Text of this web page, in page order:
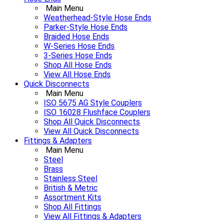
Main Menu
Weatherhead-Style Hose Ends
Parker-Style Hose Ends
Braided Hose Ends
W-Series Hose Ends
3-Series Hose Ends
Shop All Hose Ends
View All Hose Ends
Quick Disconnects
Main Menu
ISO 5675 AG Style Couplers
ISO 16028 Flushface Couplers
Shop All Quick Disconnects
View All Quick Disconnects
Fittings & Adapters
Main Menu
Steel
Brass
Stainless Steel
British & Metric
Assortment Kits
Shop All Fittings
View All Fittings & Adapters